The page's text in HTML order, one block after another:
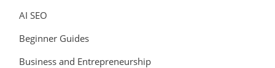
AI SEO
Beginner Guides
Business and Entrepreneurship